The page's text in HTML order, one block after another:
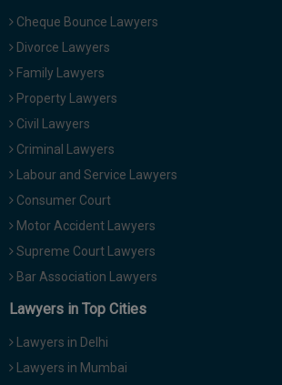
Cheque Bounce Lawyers
Divorce Lawyers
Family Lawyers
Property Lawyers
Civil Lawyers
Criminal Lawyers
Labour and Service Lawyers
Consumer Court
Motor Accident Lawyers
Supreme Court Lawyers
Bar Association Lawyers
Lawyers in Top Cities
Lawyers in Delhi
Lawyers in Mumbai
won’t
your
email
spam,
just
notify
you
our
launch.
Mail
info@soolegal.com